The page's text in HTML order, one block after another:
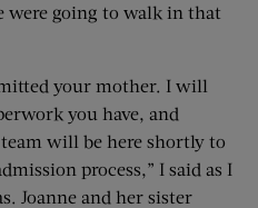
were going to walk in that
your mother. I will
you have, and
will be here shortly to
process,” I said as I
Joanne and her sister